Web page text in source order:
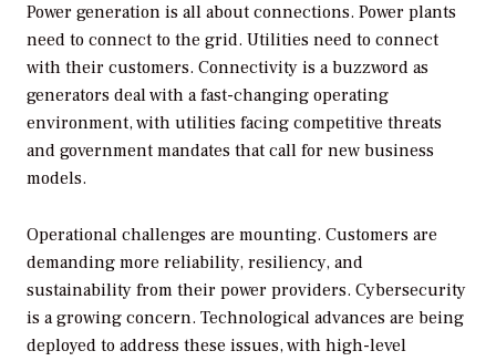
Power generation is all about connections. Power plants
need to connect to the grid. Utilities need to connect
with their customers. Connectivity is a buzzword as
generators deal with a fast-changing operating
environment, with utilities facing competitive threats
and government mandates that call for new business
models.
Operational challenges are mounting. Customers are
demanding more reliability, resiliency, and
sustainability from their power providers. Cybersecurity
is a growing concern. Technological advances are being
deployed to address these issues, with high-level